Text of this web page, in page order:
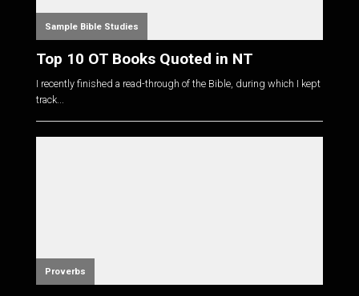
Sample Bible Studies
Top 10 OT Books Quoted in NT
I recently finished a read-through of the Bible, during which I kept
track...
Proverbs